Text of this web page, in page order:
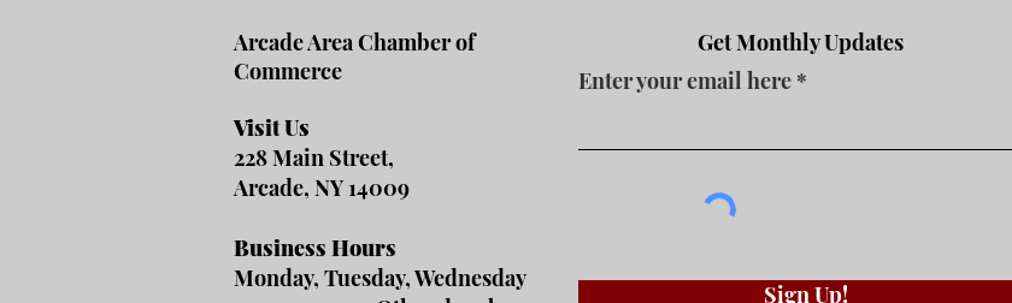
Arcade Area Chamber of
Commerce
Visit Us
228 Main Street,
Arcade, NY 14009
Business Hours
Monday, Tuesday, Wednesday
Get Monthly Updates
Enter your email here
Sign Up!